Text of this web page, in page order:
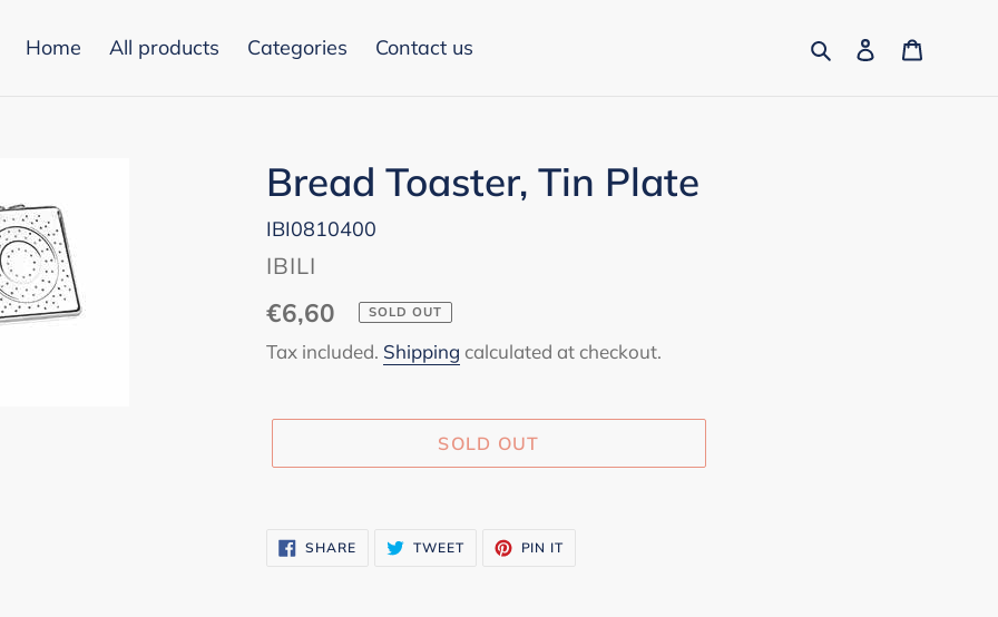
Home All products Categories Contact us SearchLog in
Bread Toaster, Tin Plate
IBI0810400
VENDOR
IBILI
Regular
price
€6,60 SOLD OUT
Tax included. Shipping calculated at checkout.
SOLD OUT
product
to
SHARESHARE
ON
TWEETTWEET PIN IT